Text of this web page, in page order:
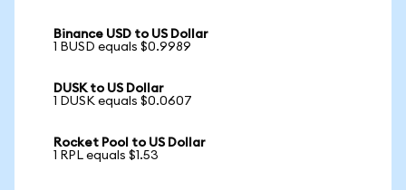
Binance USD to US Dollar
1 BUSD equals $0.9989
DUSK to US Dollar
1 DUSK equals $0.0607
Rocket Pool to US Dollar
1 RPL equals $1.53